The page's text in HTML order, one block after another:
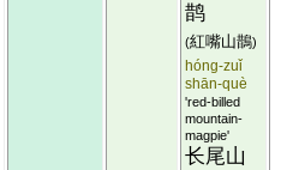
鹊
(紅嘴山鵲)
hóng-zuǐ
shān-què
'red-billed
mountain-
magpie'
长尾山